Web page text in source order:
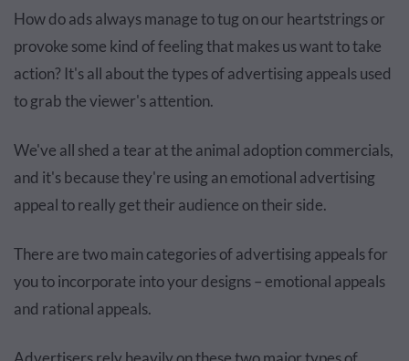
How do ads always manage to tug on our heartstrings or
provoke some kind of feeling that makes us want to take
action? It's all about the types of advertising appeals used
to grab the viewer's attention.
We've all shed a tear at the animal adoption commercials,
and it's because they're using an emotional advertising
appeal to really get their audience on their side.
There are two main categories of advertising appeals for
you to incorporate into your designs – emotional appeals
and rational appeals.